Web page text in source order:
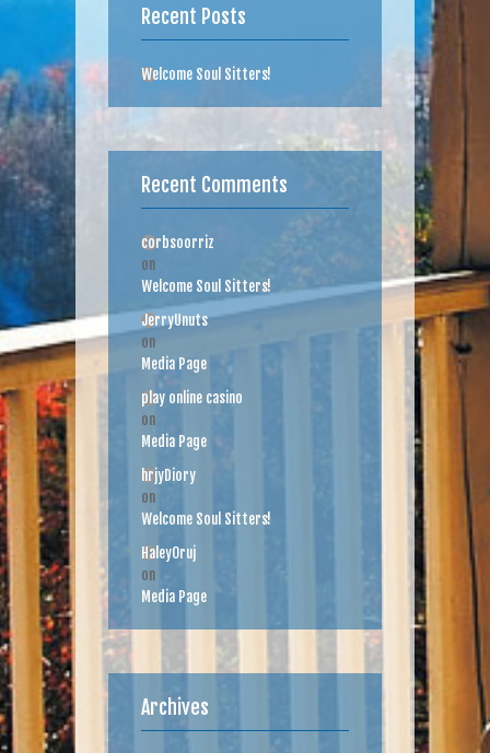
Recent Posts
Welcome Soul Sitters!
Recent Comments
corbsoorriz
on
Welcome Soul Sitters!
JerryUnuts
on
Media Page
play online casino
on
Media Page
hrjyDiory
on
Welcome Soul Sitters!
HaleyOruj
on
Media Page
Archives